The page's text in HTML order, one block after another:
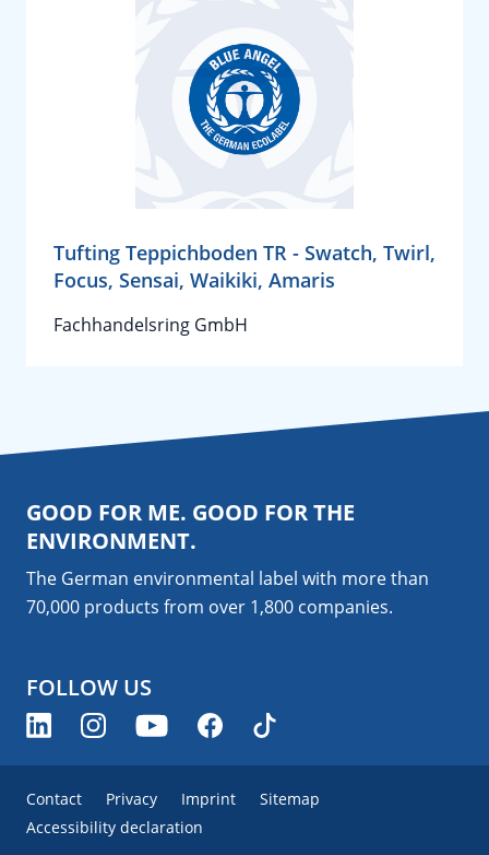
Tufting Teppichboden TR - Swatch, Twirl,
Focus, Sensai, Waikiki, Amaris
Fachhandelsring GmbH
GOOD FOR ME. GOOD FOR THE
ENVIRONMENT.
The German environmental label with more than
70,000 products from over 1,800 companies.
FOLLOW US
Contact Privacy Imprint
Sitemap
Accessibility declaration